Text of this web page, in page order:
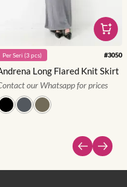
PerSeri (3pcs) #3050
Long Flared Knit Skirt
our Whatsapp for prices